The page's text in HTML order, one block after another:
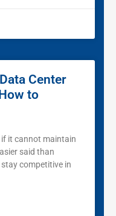
Center
to
it cannot maintain
said than
competitive in